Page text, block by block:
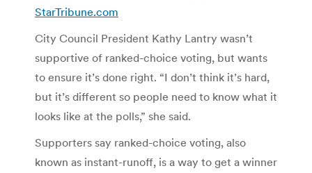
StarTribune.com
City Council President Kathy Lantry wasn’t
supportive of ranked-choice voting, but wants
to ensure it’s done right. “I don’t think it’s hard,
but it’s different so people need to know what it
looks like at the polls,” she said.
Supporters say ranked-choice voting, also
known as instant-runoff, is a way to get a winner